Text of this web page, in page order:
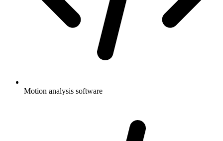
Motion analysis software